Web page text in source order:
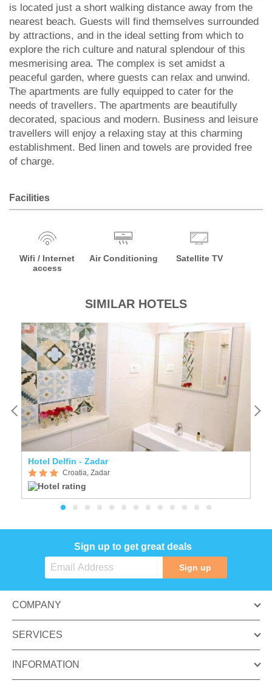
is located just a short walking distance away from the
nearest beach. Guests will find themselves surrounded
by attractions, and in the ideal setting from which to
explore the rich culture and natural splendour of this
mesmerising area. The complex is set amidst a
peaceful garden, where guests can relax and unwind.
The apartments are fully equipped to cater for the
needs of travellers. The apartments are beautifully
decorated, spacious and modern. Business and leisure
travellers will enjoy a relaxing stay at this charming
establishment. Bed linen and towels are provided free
of charge.
Facilities
Wifi / Internet
access
Air Conditioning Satellite TV
SIMILAR HOTELS
Hotel Delfin - Zadar
Croatia, Zadar
Sign up to get great deals
Sign up
COMPANY
SERVICES
INFORMATION